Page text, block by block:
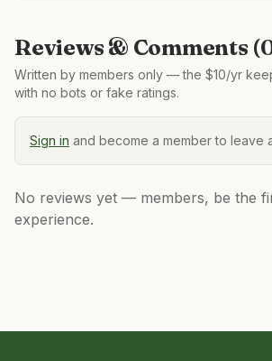
Reviews & Comments (
Written by members only — the $10/yr
with no bots or fake ratings.
Sign in and become a member to leave
No reviews yet — members, be the
experience.